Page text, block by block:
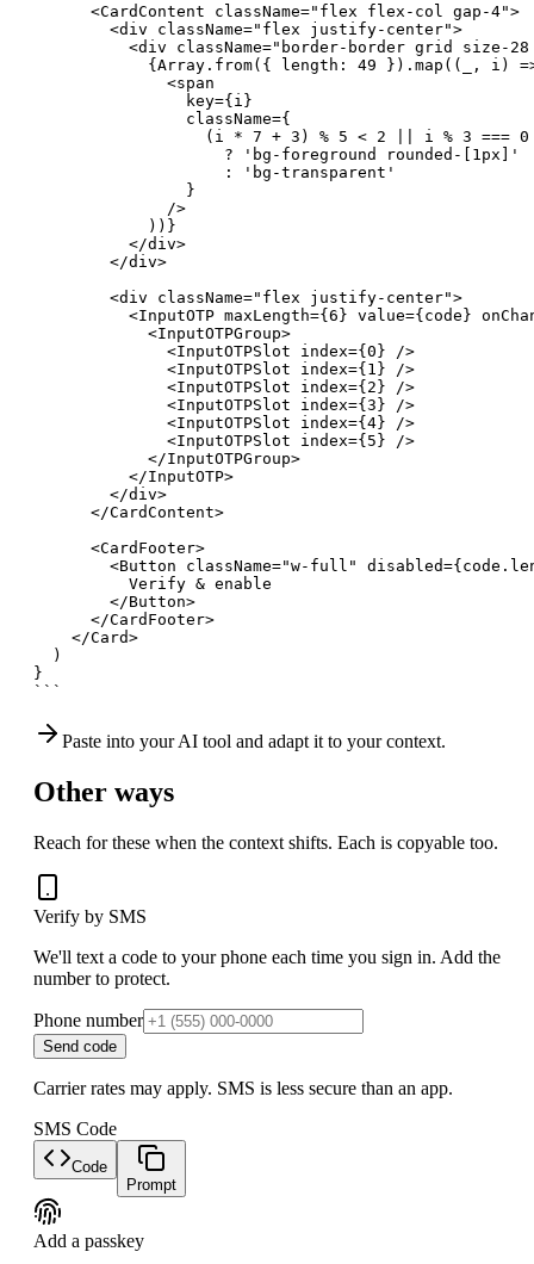
      <CardContent className="flex flex-col gap-4">
        <div className="flex justify-center">
<div className="border-border grid size-
{Array.from({ length: 49 }).map((_, i)
              <span
                key={i}
                className={
                  (i * 7 + 3) % 5 < 2 || i % 3 === 0
                    ? 'bg-foreground rounded-[1px]'
                    : 'bg-transparent'
                }
              />
            ))}
          </div>
        </div>
        <div className="flex justify-center">
<InputOTP maxLength={6} value={code}
            <InputOTPGroup>
              <InputOTPSlot index={0} />
              <InputOTPSlot index={1} />
              <InputOTPSlot index={2} />
              <InputOTPSlot index={3} />
              <InputOTPSlot index={4} />
              <InputOTPSlot index={5} />
            </InputOTPGroup>
          </InputOTP>
        </div>
      </CardContent>
      <CardFooter>
<Button className="w-full"
          Verify & enable
        </Button>
      </CardFooter>
    </Card>
  )
}
```
Paste into your AI tool and adapt it to your context.
Other ways
Reach for these when the context shifts. Each is copyable too.
Verify by SMS
We'll text a code to your phone each time you sign in. Add the
number to protect.
Phone number
Send code
Carrier rates may apply. SMS is less secure than an app.
SMS Code
Code
Prompt
Add a passkey